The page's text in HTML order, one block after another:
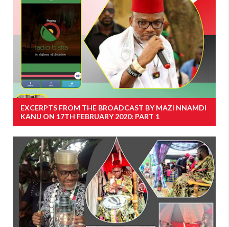
EXCERPTS FROM THE BROADCAST BY MAZI NNAMDI
KANU ON 17TH FEBRUARY 2020: PART 1